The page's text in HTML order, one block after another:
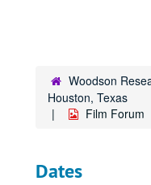
Woodson
Houston, Texas
Film Forum
Dates